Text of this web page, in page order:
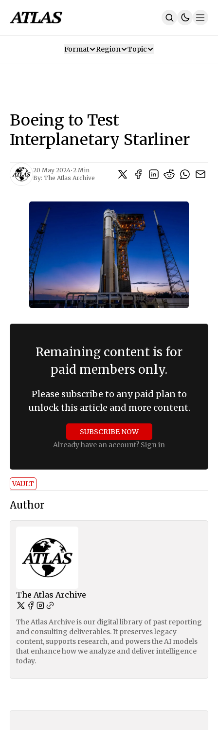
SUBSCRIBE
Format Region Topic
Boeing to Test
Interplanetary Starliner
20 May 2024•2 Min
By: The Atlas Archive
Remaining content is for
paid members only.
Please subscribe to any paid plan to
unlock this article and more content.
SUBSCRIBE NOW
Already have an account? Sign in
VAULT
Author
The Atlas Archive
The Atlas Archive is our digital library of past reporting
and consulting deliverables. It preserves legacy
content, supports research, and powers the AI models
that enhance how we analyze and deliver intelligence
today.